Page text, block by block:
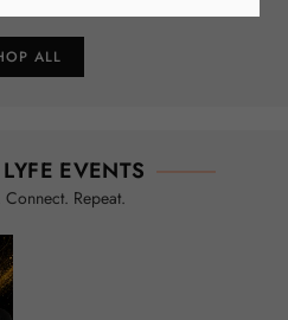
ALL
EVENTS
Repeat.